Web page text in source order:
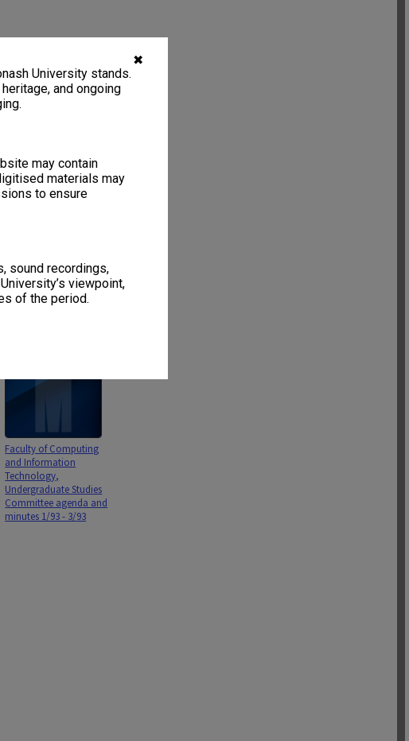
✖
University stands.
and ongoing
may contain
materials may
to ensure
sound recordings,
viewpoint,
of the period.
Faculty of Computing
and Information
Technology,
Undergraduate Studies
Committee agenda and
minutes 1/93 - 3/93